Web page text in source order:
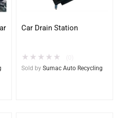
Car Drain Station
★ ★ ★ ★ ★
Sold by Sumac Auto Recycling